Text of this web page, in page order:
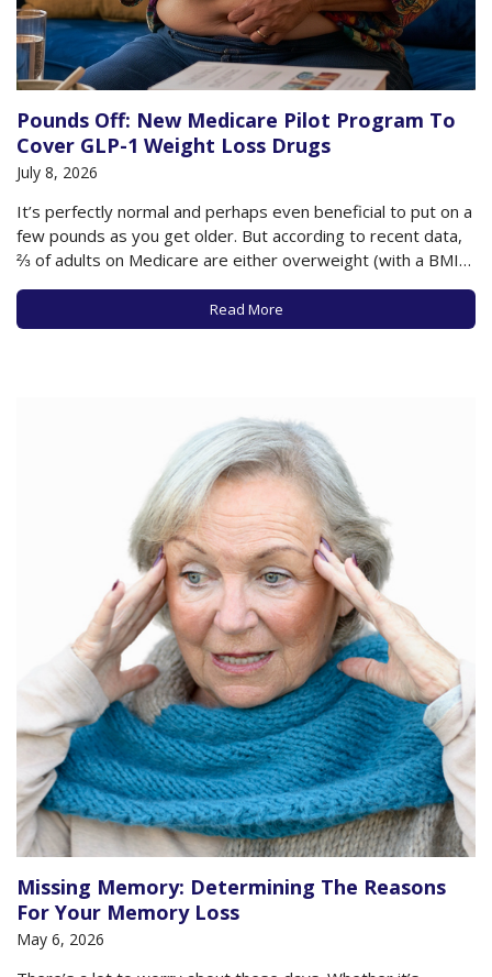
Pounds Off: New Medicare Pilot Program To
Cover GLP-1 Weight Loss Drugs
July 8, 2026
It’s perfectly normal and perhaps even beneficial to put on a
few pounds as you get older. But according to recent data,
⅔ of adults on Medicare are either overweight (with a BMI
between 25-29.9) or obese (with a BMI of 30+). This
additional weight as you age can have…
Read More
Missing Memory: Determining The Reasons
For Your Memory Loss
May 6, 2026